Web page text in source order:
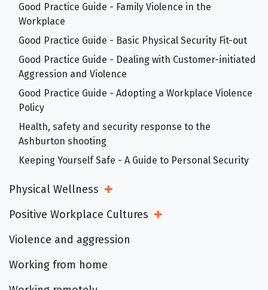
Good Practice Guide - Family Violence in the
Workplace
Good Practice Guide - Basic Physical Security Fit-out
Good Practice Guide - Dealing with Customer-initiated
Aggression and Violence
Good Practice Guide - Adopting a Workplace Violence
Policy
Health, safety and security response to the
Ashburton shooting
Keeping Yourself Safe - A Guide to Personal Security
Physical Wellness Open Sub Menu
Positive Workplace Cultures Open Sub Menu
Violence and aggression
Working from home